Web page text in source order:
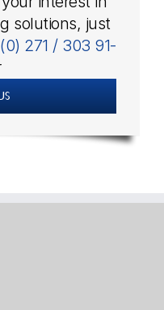
solutions, just
271 / 303 91-